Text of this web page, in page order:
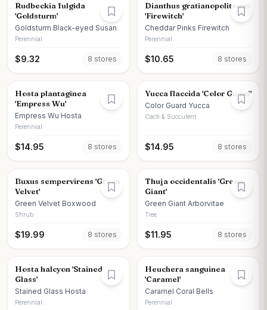
Rudbeckia fulgida
'Goldsturm'
Goldsturm Black-eyed Susan
Perennial
$9.32 8 stores
Dianthus gratianopolitanus
'Firewitch'
Cheddar Pinks Firewitch
Perennial
$10.65 8 stores
Hosta plantaginea
'Empress Wu'
Empress Wu Hosta
Perennial
$14.95 8 stores
Yucca flaccida 'Color Guard'
Color Guard Yucca
Cacti & Succulent
$14.95 8 stores
Buxus sempervirens 'Green
Velvet'
Green Velvet Boxwood
Shrub
$19.99 8 stores
Thuja occidentalis 'Green
Giant'
Green Giant Arborvitae
Tree
$11.95 8 stores
Hosta halcyon 'Stained
Glass'
Stained Glass Hosta
Perennial
Heuchera sanguinea
'Caramel'
Caramel Coral Bells
Perennial